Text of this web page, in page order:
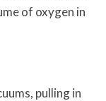
of oxygen in
pulling in